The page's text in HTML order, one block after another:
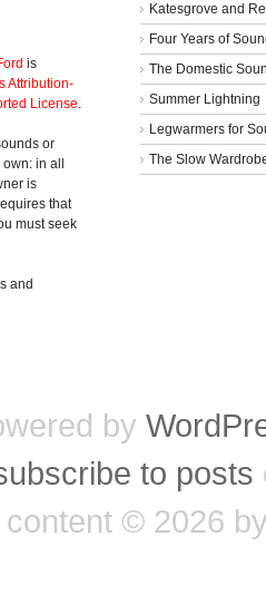
is
Attribution-
License.
or
in all
is
that
must seek
and
Katesgrove and
Four Years of
The Domestic
Summer Lightning
Legwarmers for
The Slow
by
to posts
content © 2026